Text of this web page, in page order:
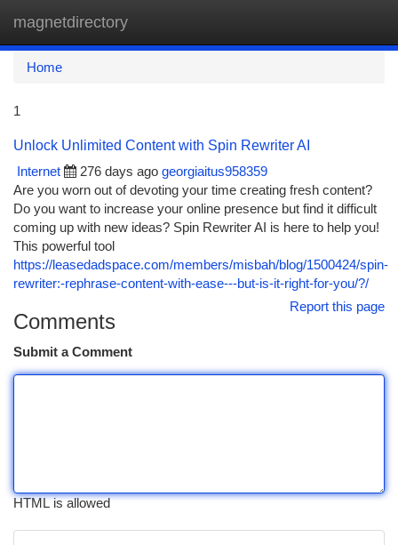
magnetdirectory
Home
1
Unlock Unlimited Content with Spin Rewriter AI
Internet
276 days ago georgiaitus958359
Are you worn out of devoting your time creating fresh content?
Do you want to increase your online presence but find it difficult
coming up with new ideas? Spin Rewriter AI is here to help you!
This powerful tool
https://leasedadspace.com/members/misbah/blog/1500424/spin-
rewriter:-rephrase-content-with-ease---but-is-it-right-for-you/?/
Report this page
Comments
Submit a Comment
HTML is allowed